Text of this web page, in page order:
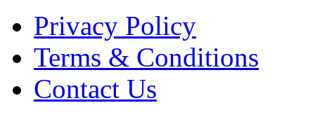
Privacy Policy
Terms & Conditions
Contact Us